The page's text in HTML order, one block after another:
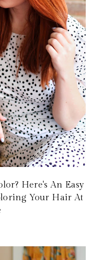
Here's An Easy
Your Hair At